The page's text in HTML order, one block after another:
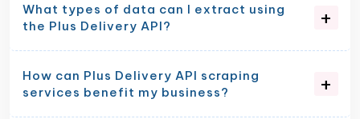
What types of data can I extract using
the Plus Delivery API?
How can Plus Delivery API scraping
services benefit my business?